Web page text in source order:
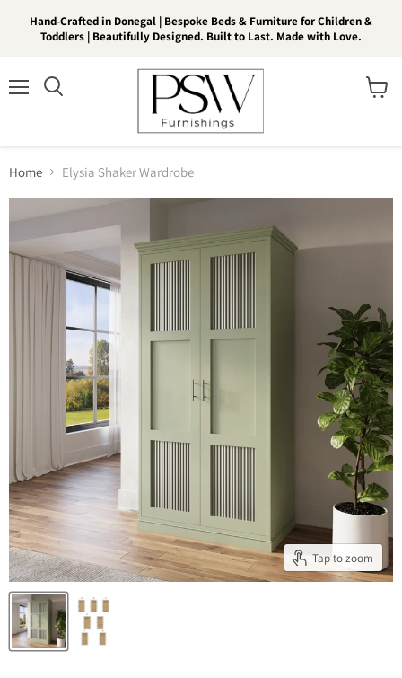
Hand-Crafted in Donegal | Bespoke Beds & Furniture for Children &
Toddlers | Beautifully Designed. Built to Last. Made with Love.
Home Elysia Shaker Wardrobe
Tap to zoom